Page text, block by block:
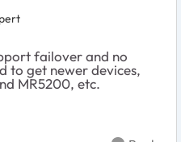
failover and no
to get newer devices,
MR5200, etc.